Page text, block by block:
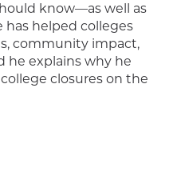
know—as well as
helped colleges
community impact,
he explains why he
closures on the